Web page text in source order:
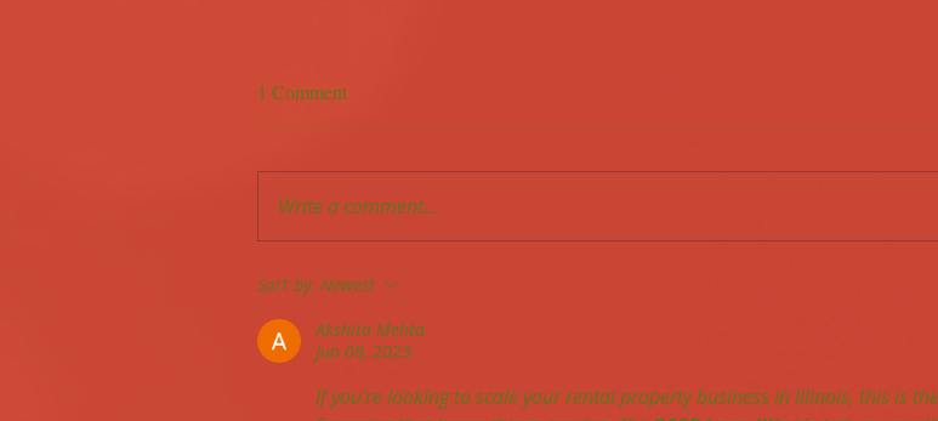
1 Comment
Write a comment...
Sort by: Newest
Akshita Mehta
Jun 08, 2025
If you're looking to scale your rental property business in Illinois, this is